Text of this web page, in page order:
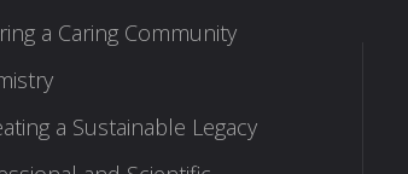
a Caring Community
a Sustainable Legacy